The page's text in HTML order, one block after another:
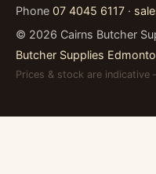
Phone 07 4045 6117 ·
© 2026 Cairns Butcher
Butcher Supplies
Prices & stock are